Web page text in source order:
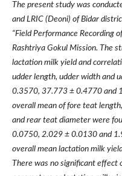
The present study was
and LRIC (Deoni) of Bidar
“Field Performance Recording
Rashtriya Gokul Mission. The
lactation milk yield and
udder length, udder width and
0.3570, 37.773 ±0.4770 and
overall mean of fore teat
and rear teat diameter were
0.0750, 2.029 ±0.0130 and
overall mean lactation milk
There was no significant effect